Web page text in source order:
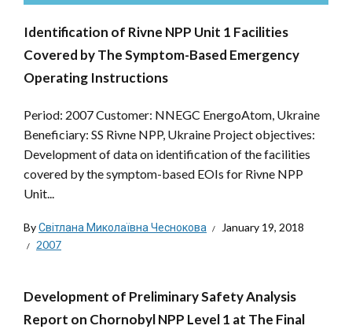
Identification of Rivne NPP Unit 1 Facilities
Covered by The Symptom-Based Emergency
Operating Instructions
Period: 2007 Customer: NNEGC EnergoAtom, Ukraine
Beneficiary: SS Rivne NPP, Ukraine Project objectives:
Development of data on identification of the facilities
covered by the symptom-based EOIs for Rivne NPP
Unit...
ByСвітлана Миколаївна Чеснокова
January 19, 2018
2007
Development of Preliminary Safety Analysis
Report on Chornobyl NPP Level 1 at The Final